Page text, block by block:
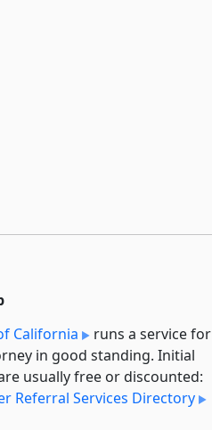
California
runs a service for
in good standing. Initial
usually free or discounted:
Referral Services Directory